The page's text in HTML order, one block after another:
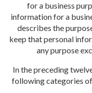
for a business
information for a
describes the
keep that personal
any purpose
In the preceding
following categories